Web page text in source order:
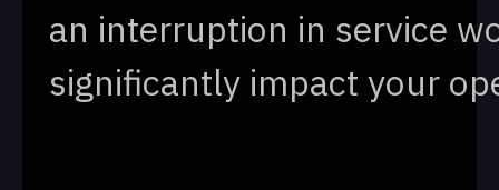
an interruption in service
significantly impact your